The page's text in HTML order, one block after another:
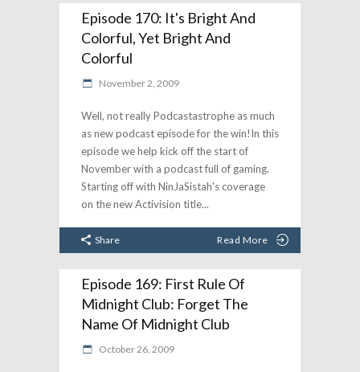
Episode 170: It's Bright And
Colorful, Yet Bright And
Colorful
November 2, 2009
Well, not really Podcastastrophe as much
as new podcast episode for the win!In this
episode we help kick off the start of
November with a podcast full of gaming.
Starting off with NinJaSistah's coverage
on the new Activision title
Share Read More
Episode 169: First Rule Of
Midnight Club: Forget The
Name Of Midnight Club
October 26, 2009